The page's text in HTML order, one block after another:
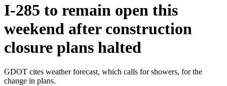
I-285 to remain open this
weekend after construction
closure plans halted
GDOT cites weather forecast, which calls for showers, for the
change in plans.